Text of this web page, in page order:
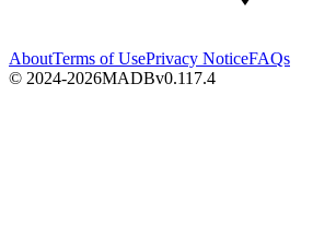
AboutTerms of UsePrivacy NoticeFAQs
© 2024-2026MADBv0.117.4